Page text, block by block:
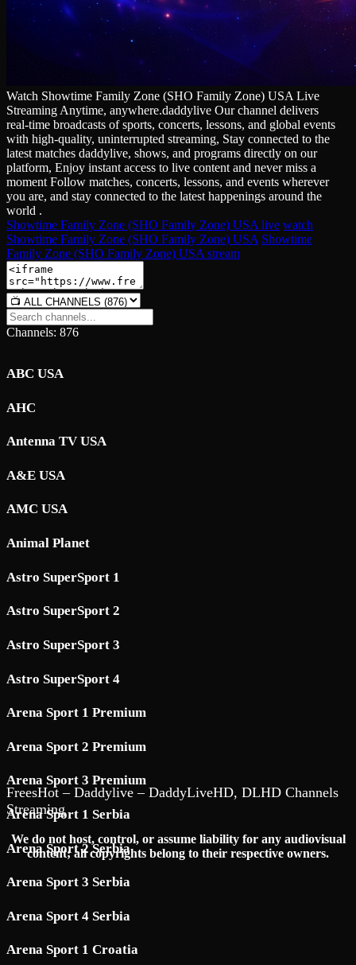
Watch Showtime Family Zone (SHO Family Zone) USA Live
Streaming Anytime, anywhere.daddylive Our channel delivers
real‑time broadcasts of sports, concerts, lessons, and global events
with high‑quality, uninterrupted streaming, Stay connected to the
latest matches daddylive, shows, and programs directly on our
platform, Enjoy instant access to live content and never miss a
moment Follow matches, concerts, lessons, and events wherever
you are, and stay connected to the latest happenings around the
world .
Showtime Family Zone (SHO Family Zone) USA live watch
Showtime Family Zone (SHO Family Zone) USA Showtime
Family Zone (SHO Family Zone) USA stream
Channels: 876
ABC USA
AHC
Antenna TV USA
A&E USA
AMC USA
Animal Planet
Astro SuperSport 1
Astro SuperSport 2
Astro SuperSport 3
Astro SuperSport 4
Arena Sport 1 Premium
Arena Sport 2 Premium
Arena Sport 3 Premium
Arena Sport 1 Serbia
Arena Sport 2 Serbia
Arena Sport 3 Serbia
Arena Sport 4 Serbia
Arena Sport 1 Croatia
FreesHot – Daddylive – DaddyLiveHD, DLHD Channels
Streaming
We do not host, control, or assume liability for any audiovisual
content; all copyrights belong to their respective owners.